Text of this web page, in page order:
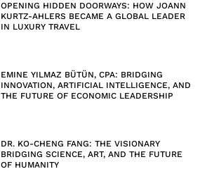
OPENING HIDDEN DOORWAYS: HOW JOANN
KURTZ-AHLERS BECAME A GLOBAL LEADER
IN LUXURY TRAVEL
EMINE YILMAZ BÜTÜN, CPA: BRIDGING
INNOVATION, ARTIFICIAL INTELLIGENCE, AND
THE FUTURE OF ECONOMIC LEADERSHIP
DR. KO-CHENG FANG: THE VISIONARY
BRIDGING SCIENCE, ART, AND THE FUTURE
OF HUMANITY